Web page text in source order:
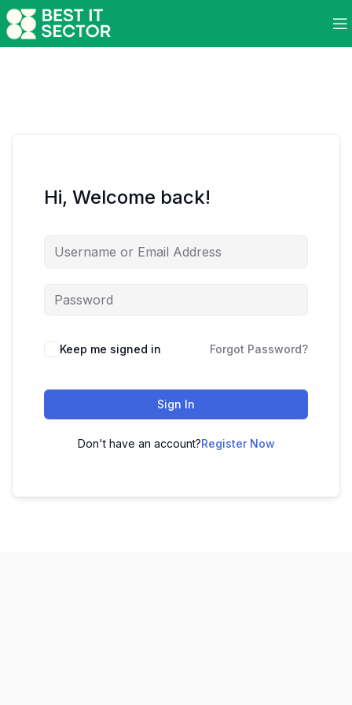
Hi, Welcome back!
Keep me signed in Forgot Password?
Sign In
Don't have an account?Register Now